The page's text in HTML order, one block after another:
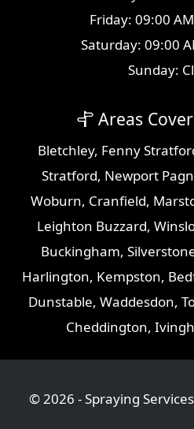
Friday: 09:00
Saturday: 09:00
Sunday:
Areas
Bletchley, Fenny
Stratford, Newport
Woburn, Cranfield,
Leighton Buzzard,
Buckingham,
Harlington, Kempston,
Dunstable, Waddesdon,
Cheddington,
© 2026 - Spraying